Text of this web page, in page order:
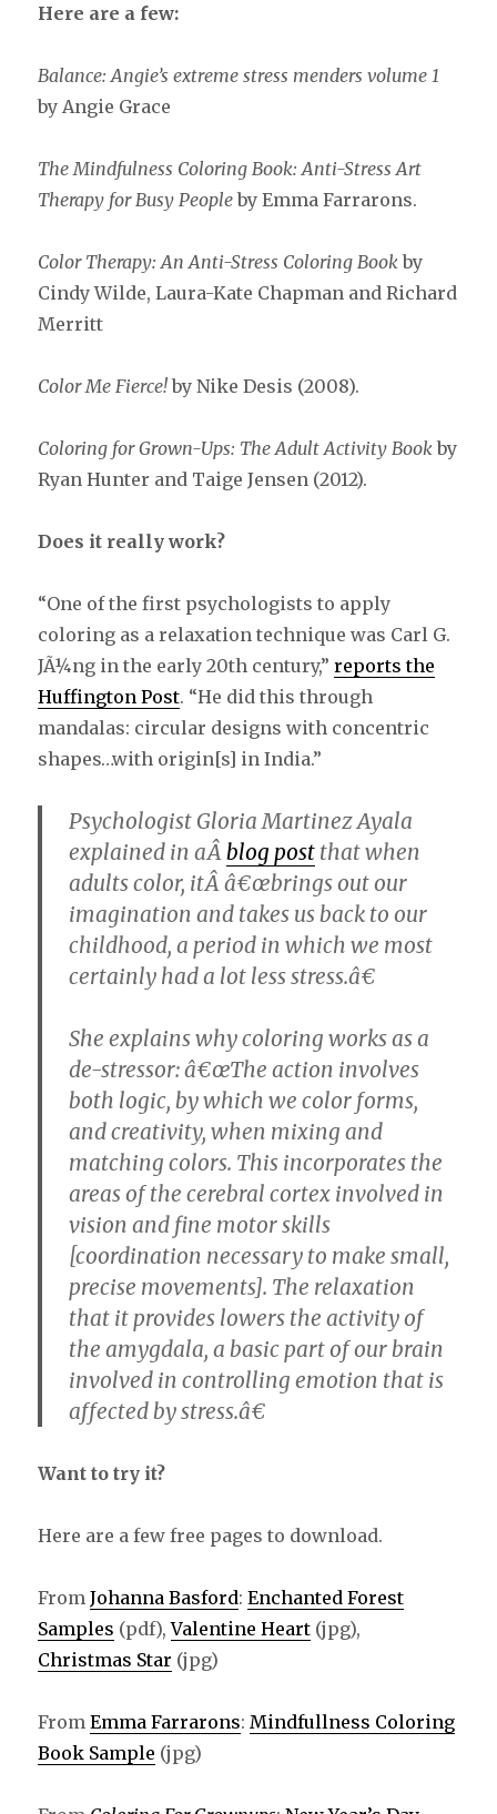
Here are a few:
Balance: Angie’s extreme stress menders volume 1
by Angie Grace
The Mindfulness Coloring Book: Anti-Stress Art
Therapy for Busy Peopleby Emma Farrarons.
Color Therapy: An Anti-Stress Coloring Book by
Cindy Wilde, Laura-Kate Chapman and Richard
Merritt
Color Me Fierce!by Nike Desis (2008).
Coloring for Grown-Ups: The Adult Activity Book by
Ryan Hunter and Taige Jensen (2012).
Does it really work?
“One of the first psychologists to apply
coloring as a relaxation technique was Carl G.
JÃ¼ng in the early 20th century,”reports the
Huffington Post. “He did this through
mandalas: circular designs with concentric
shapes…with origin[s] in India.”
Psychologist Gloria Martinez Ayala
explained in aÂblog post that when
adults color, itÂ â€œbrings out our
imagination and takes us back to our
childhood, a period in which we most
certainly had a lot less stress.â€
She explains why coloring works as a
de-stressor: â€œThe action involves
both logic, by which we color forms,
and creativity, when mixing and
matching colors. This incorporates the
areas of the cerebral cortex involved in
vision and fine motor skills
[coordination necessary to make small,
precise movements]. The relaxation
that it provides lowers the activity of
the amygdala, a basic part of our brain
involved in controlling emotion that is
affected by stress.â€
Want to try it?
Here are a few free pages to download.
FromJohanna Basford:Enchanted Forest
Samples (pdf),Valentine Heart (jpg),
Christmas Star (jpg)
FromEmma Farrarons: Mindfullness Coloring
Book Sample (jpg)